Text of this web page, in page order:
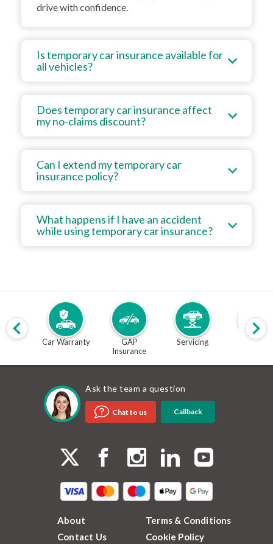
drive with confidence.
Is temporary car insurance available for
all vehicles?
Does temporary car insurance affect
my no-claims discount?
Can I extend my temporary car
insurance policy?
What happens if I have an accident
while using temporary car insurance?
Car Warranty
GAP
Insurance
Servicing MOT
Ask the team a question
Chat to us Callback
About
Contact Us
Terms & Conditions
Cookie Policy